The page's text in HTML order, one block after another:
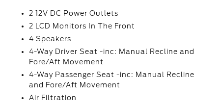
2 12V DC Power Outlets
2 LCD Monitors In The Front
4 Speakers
4-Way Driver Seat -inc: Manual Recline and
Fore/Aft Movement
4-Way Passenger Seat -inc: Manual Recline
and Fore/Aft Movement
Air Filtration